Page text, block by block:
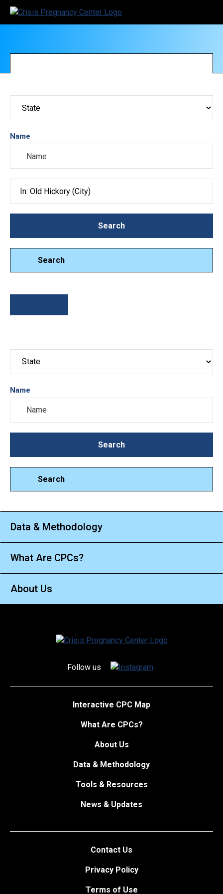
Name
SearchSearch
Search
Name
SearchSearch
Search
Data & Methodology
What Are CPCs?
About Us
Follow us
Interactive CPC Map
What Are CPCs?
About Us
Data & Methodology
Tools & Resources
News & Updates
Contact Us
Privacy Policy
Terms of Use